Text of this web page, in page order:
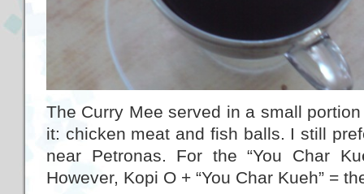
The Curry Mee served in a small
it: chicken meat and fish balls. I still
near Petronas. For the “You Char
However, Kopi O + “You Char Kueh” =